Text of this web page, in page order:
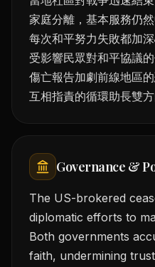
家庭分離，基本服務仍然
每次和平努力失敗都加深
受影響民眾對和平協議的
傷亡報告加劇前線地區的
互相指責的循環助長雙方
Governance &
The US-brokered
diplomatic efforts to
Both governments
faith, undermining